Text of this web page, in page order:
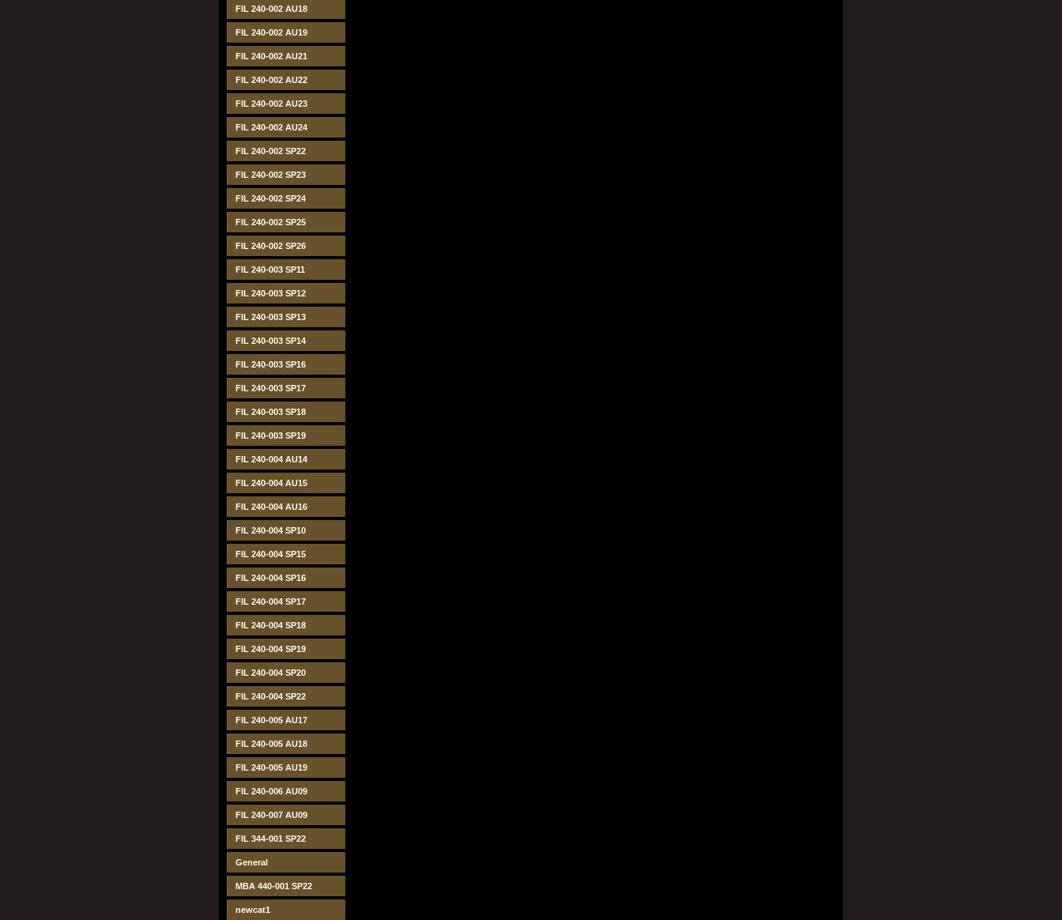
FIL 240-002 AU18
FIL 240-002 AU19
FIL 240-002 AU21
FIL 240-002 AU22
FIL 240-002 AU23
FIL 240-002 AU24
FIL 240-002 SP22
FIL 240-002 SP23
FIL 240-002 SP24
FIL 240-002 SP25
FIL 240-002 SP26
FIL 240-003 SP11
FIL 240-003 SP12
FIL 240-003 SP13
FIL 240-003 SP14
FIL 240-003 SP16
FIL 240-003 SP17
FIL 240-003 SP18
FIL 240-003 SP19
FIL 240-004 AU14
FIL 240-004 AU15
FIL 240-004 AU16
FIL 240-004 SP10
FIL 240-004 SP15
FIL 240-004 SP16
FIL 240-004 SP17
FIL 240-004 SP18
FIL 240-004 SP19
FIL 240-004 SP20
FIL 240-004 SP22
FIL 240-005 AU17
FIL 240-005 AU18
FIL 240-005 AU19
FIL 240-006 AU09
FIL 240-007 AU09
FIL 344-001 SP22
General
MBA 440-001 SP22
newcat1